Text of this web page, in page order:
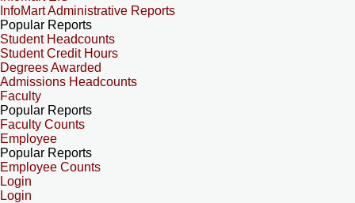
InfoMart Administrative Reports
Popular Reports
Student Headcounts
Student Credit Hours
Degrees Awarded
Admissions Headcounts
Faculty
Popular Reports
Faculty Counts
Employee
Popular Reports
Employee Counts
Login
Login